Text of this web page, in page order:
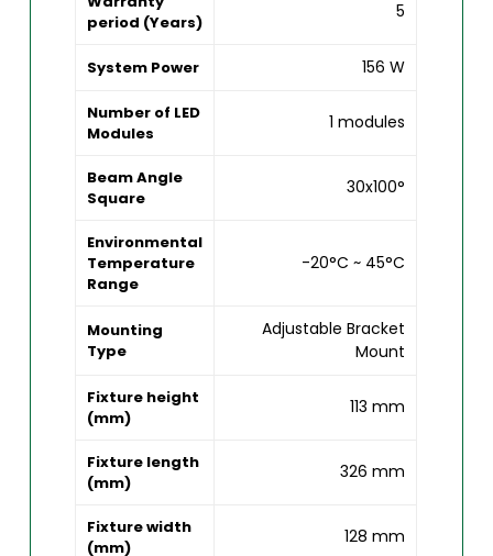
period (Years)
5
System Power 156 W
Number of LED
Modules
1 modules
Beam Angle
Square
30x100°
Environmental
Temperature
Range
-20°C ~ 45°C
Mounting
Type
Adjustable Bracket
Mount
Fixture height
(mm)
113 mm
Fixture length
(mm)
326 mm
Fixture width
(mm)
128 mm